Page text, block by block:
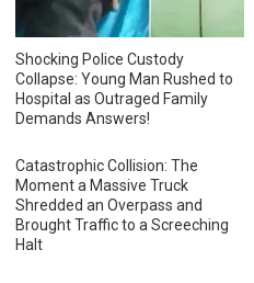
Shocking Police Custody
Collapse: Young Man Rushed to
Hospital as Outraged Family
Demands Answers!
Catastrophic Collision: The
Moment a Massive Truck
Shredded an Overpass and
Brought Traffic to a Screeching
Halt